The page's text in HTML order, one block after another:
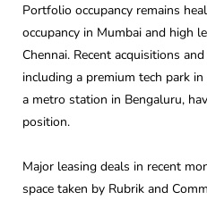
Portfolio occupancy remains
occupancy in Mumbai and high
Chennai. Recent acquisitions
including a premium tech park
a metro station in Bengaluru,
position.
Major leasing deals in recent
space taken by Rubrik and